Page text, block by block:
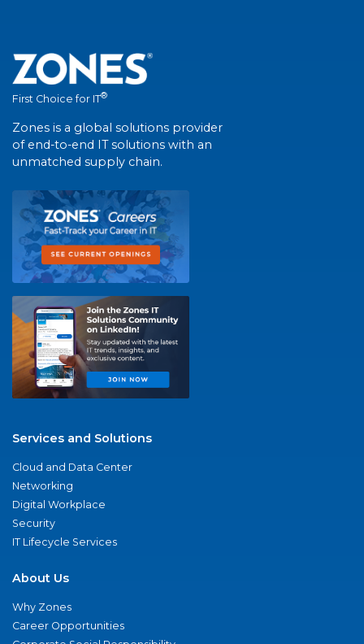
First Choice for IT®
Zones is a global solutions provider
of end-to-end IT solutions with an
unmatched supply chain.
Services and Solutions
Cloud and Data Center
Networking
Digital Workplace
Security
IT Lifecycle Services
About Us
Why Zones
Career Opportunities